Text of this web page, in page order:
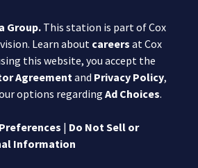
Group.This station is part of Cox
Learn about careers at Cox
this website, you accept the
Agreementand Privacy Policy,
options regarding Ad Choices.
| Do Not Sell or
Information